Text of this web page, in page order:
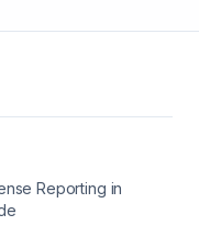
Reporting in